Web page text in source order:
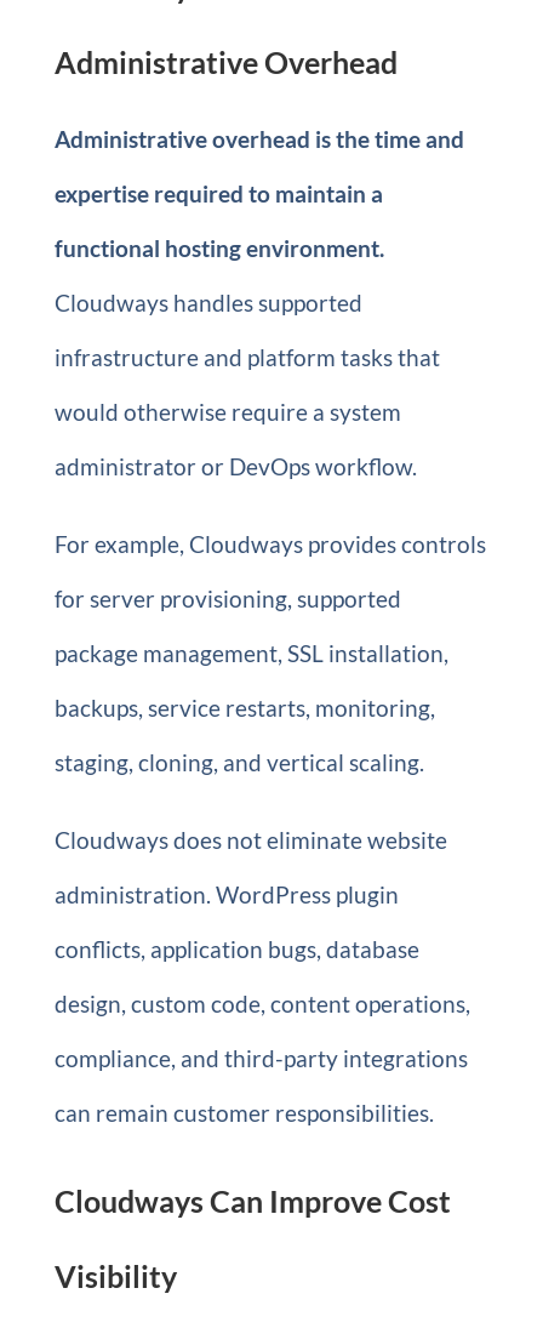
Administrative Overhead
Administrative overhead is the time and
expertise required to maintain a
functional hosting environment.
Cloudways handles supported
infrastructure and platform tasks that
would otherwise require a system
administrator or DevOps workflow.
For example, Cloudways provides controls
for server provisioning, supported
package management, SSL installation,
backups, service restarts, monitoring,
staging, cloning, and vertical scaling.
Cloudways does not eliminate website
administration. WordPress plugin
conflicts, application bugs, database
design, custom code, content operations,
compliance, and third-party integrations
can remain customer responsibilities.
Cloudways Can Improve Cost
Visibility